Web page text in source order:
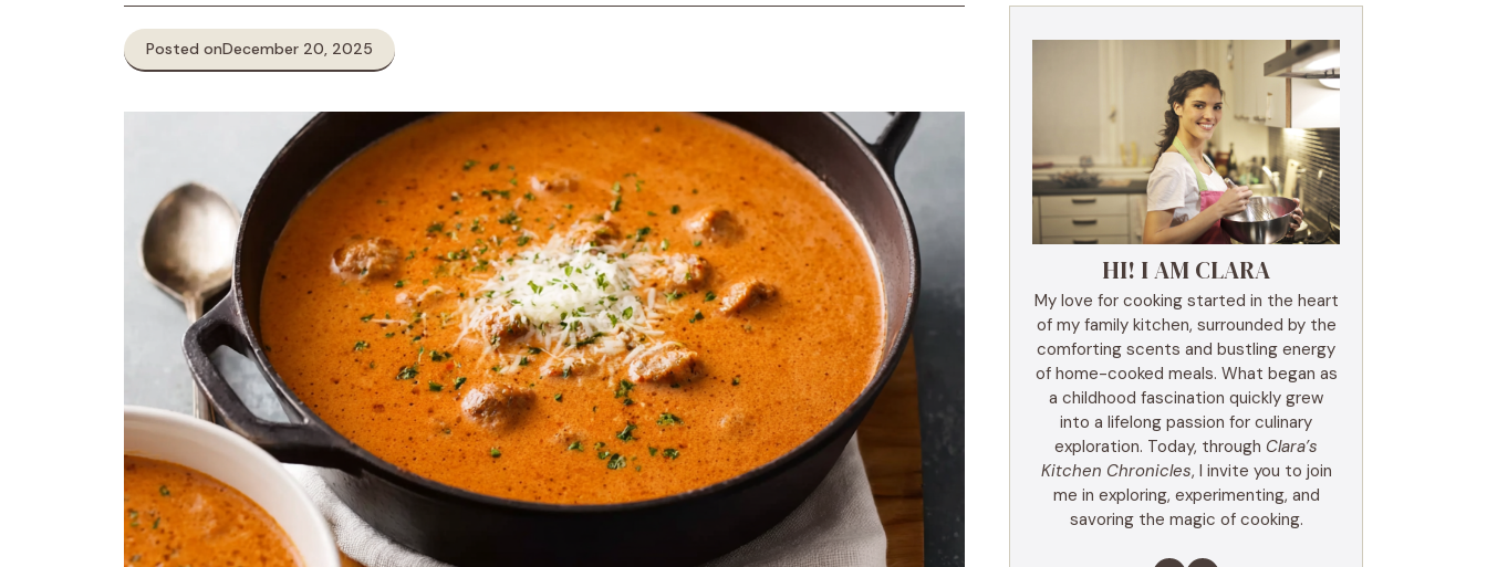
Posted onDecember 20, 2025
HI! I AM CLARA
My love for cooking started in the heart
of my family kitchen, surrounded by the
comforting scents and bustling energy
of home-cooked meals. What began as
a childhood fascination quickly grew
into a lifelong passion for culinary
exploration. Today, through Clara’s
Kitchen Chronicles, I invite you to join
me in exploring, experimenting, and
savoring the magic of cooking.